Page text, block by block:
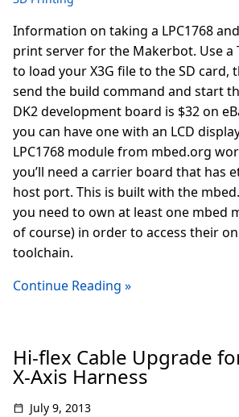
Information on taking a LPC1768
print server for the Makerbot. Use a
to load your X3G file to the SD card,
send the build command and start
DK2 development board is $32 on
you can have one with an LCD
LPC1768 module from mbed.org
you’ll need a carrier board that has
host port. This is built with the
you need to own at least one mbed
of course) in order to access their
toolchain.
Continue Reading »
Hi-flex Cable Upgrade
X-Axis Harness
July 9, 2013